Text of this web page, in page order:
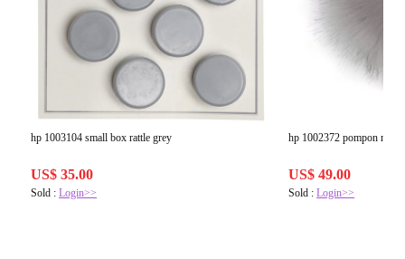
hp 1003104 small box rattle grey
US$ 35.00
Sold : Login>>
hp 1002372 pompon m
US$ 49.00
Sold :Login>>